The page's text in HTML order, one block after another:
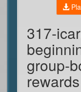
317-
group-